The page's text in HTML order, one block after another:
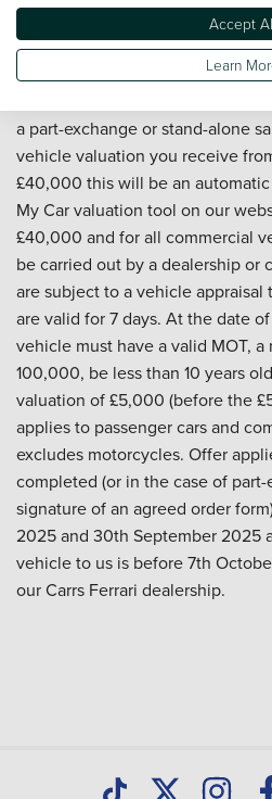
the way
a part-exchange or stand-alone
vehicle valuation you receive
£40,000 this will be an
My Car valuation tool on our
£40,000 and for all commercial
be carried out by a dealership or
are subject to a vehicle
are valid for 7 days. At the date
vehicle must have a valid MOT,
100,000, be less than 10 years
valuation of £5,000 (before the
applies to passenger cars and
excludes motorcycles. Offer
completed (or in the case of
signature of an agreed order
2025 and 30th September 2025
vehicle to us is before 7th
our Carrs Ferrari dealership.
Accept
Learn